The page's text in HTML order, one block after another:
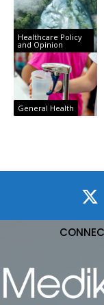
Healthcare Policy
and Opinion
General Health